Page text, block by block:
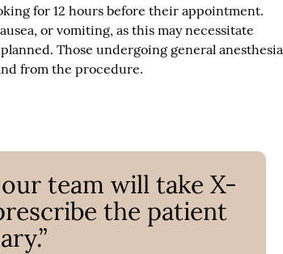
for 12 hours before their appointment.
or vomiting, as this may necessitate
Those undergoing general anesthesia
from the procedure.
team will take X-
the patient